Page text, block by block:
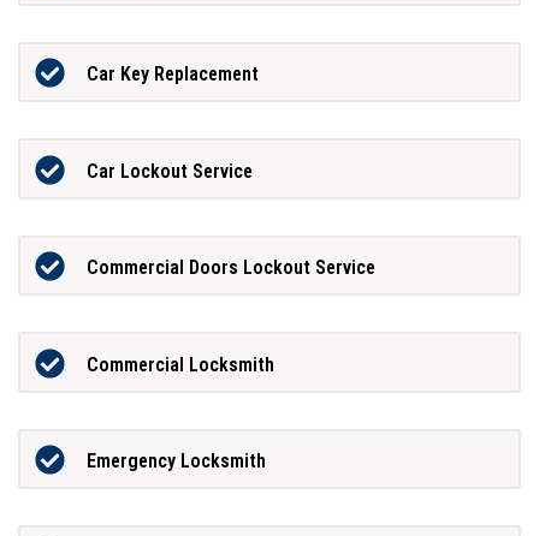
Car Key Replacement
Car Lockout Service
Commercial Doors Lockout Service
Commercial Locksmith
Emergency Locksmith